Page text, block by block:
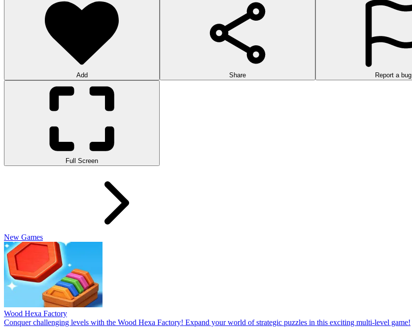
Add Share Report a bug
Full Screen
New Games
Wood Hexa Factory
Conquer challenging levels with the Wood Hexa Factory! Expand your world of strategic puzzles in this exciting multi-level game!